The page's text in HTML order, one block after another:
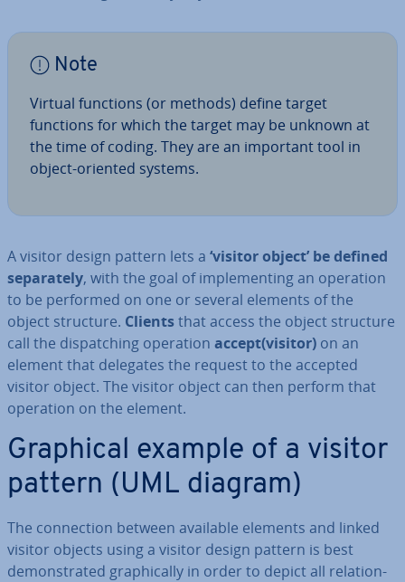
Note
Virtual functions (or methods) define target
functions for which the target may be unknown at
the time of coding. They are an important tool in
object-oriented systems.
A visitor design pattern lets a ‘visitor object’ be defined
sep­ar­ately, with the goal of im­ple­ment­ing an operation
to be performed on one or several elements of the
object structure. Clientsthat access the object structure
call the dis­patch­ing operation accept(visitor) on an
element that delegates the request to the accepted
visitor object. The visitor object can then perform that
operation on the element.
Graphical example of a visitor
pattern (UML diagram)
The con­nec­tion between available elements and linked
visitor objects using a visitor design pattern is best
demon­strated graph­ic­ally in order to depict all re­la­tion­